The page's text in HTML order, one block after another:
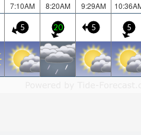
7:10AM
8:20AM
9:29AM
5 20 5 5